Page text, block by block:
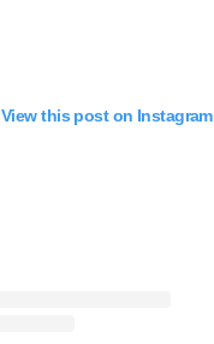
View this post on Instagram